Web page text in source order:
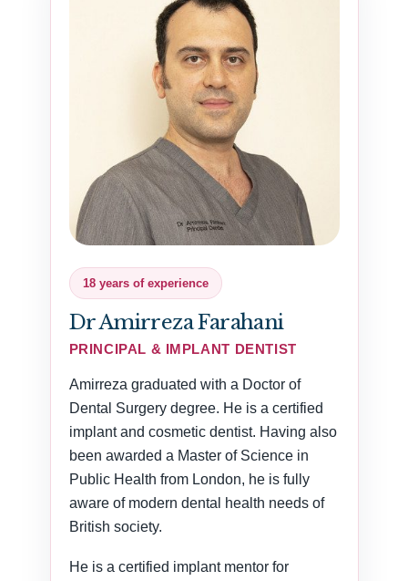
18 years of experience
Dr Amirreza Farahani
PRINCIPAL & IMPLANT DENTIST
Amirreza graduated with a Doctor of
Dental Surgery degree. He is a certified
implant and cosmetic dentist. Having also
been awarded a Master of Science in
Public Health from London, he is fully
aware of modern dental health needs of
British society.
He is a certified implant mentor for